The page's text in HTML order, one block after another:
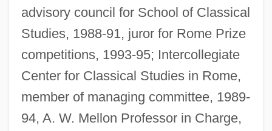
advisory council for School of Classical
Studies, 1988-91, juror for Rome Prize
competitions, 1993-95; Intercollegiate
Center for Classical Studies in Rome,
member of managing committee, 1989-
94, A. W. Mellon Professor in Charge,